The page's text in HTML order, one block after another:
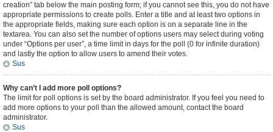
creation” tab below the main posting form; if you cannot see this, you do not have
appropriate permissions to create polls. Enter a title and at least two options in
the appropriate fields, making sure each option is on a separate line in the
textarea. You can also set the number of options users may select during voting
under “Options per user”, a time limit in days for the poll (0 for infinite duration)
and lastly the option to allow users to amend their votes.
Sus
Why can’t I add more poll options?
The limit for poll options is set by the board administrator. If you feel you need to
add more options to your poll than the allowed amount, contact the board
administrator.
Sus